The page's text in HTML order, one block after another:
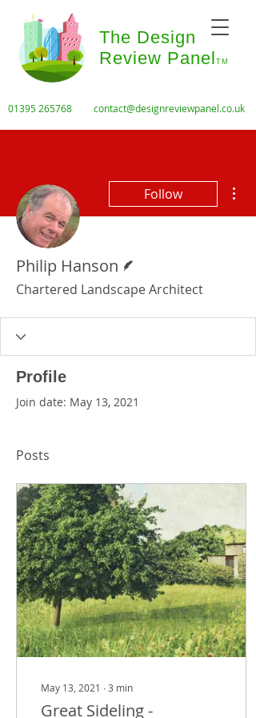
The Design
Review Panel TM
01395 265768 contact@designreviewpanel.co.uk
Follow
Philip Hanson
Chartered Landscape Architect
Profile
Join date: May 13, 2021
Posts
May 13, 2021 ∙3 min
Great Sideling -